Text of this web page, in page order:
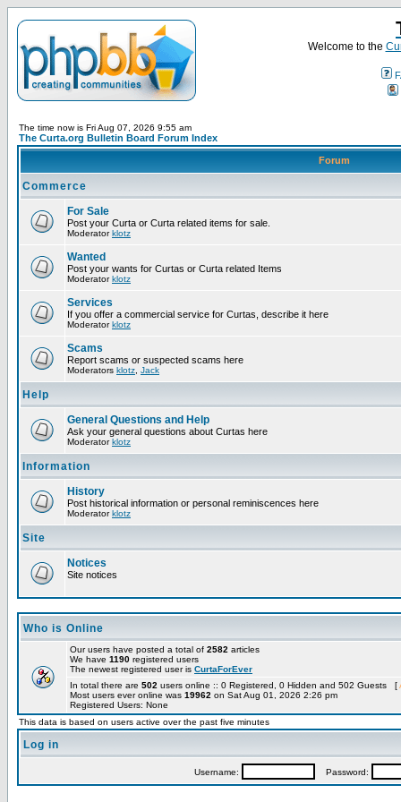
Welcome to the
The time now is Fri Aug 07, 2026 9:55 am
The Curta.org Bulletin Board Forum Index
Forum
Commerce
For Sale
Post your Curta or Curta related items for sale.
Moderatorklotz
Wanted
Post your wants for Curtas or Curta related Items
Moderatorklotz
Services
If you offer a commercial service for Curtas, describe it here
Moderatorklotz
Scams
Report scams or suspected scams here
Moderators klotz Jack
Help
General Questions and Help
Ask your general questions about Curtas here
Moderatorklotz
Information
History
Post historical information or personal reminiscences here
Moderatorklotz
Site
Notices
Site notices
Who is Online
Our users have posted a total of 2582 articles
We have 1190 registered users
The newest registered user is CurtaForEver
In total there are 502 users online :: 0 Registered, 0 Hidden and 502 Guests [
Most users ever online was 19962 on Sat Aug 01, 2026 2:26 pm
Registered Users: None
This data is based on users active over the past five minutes
Log in
Username: Password: